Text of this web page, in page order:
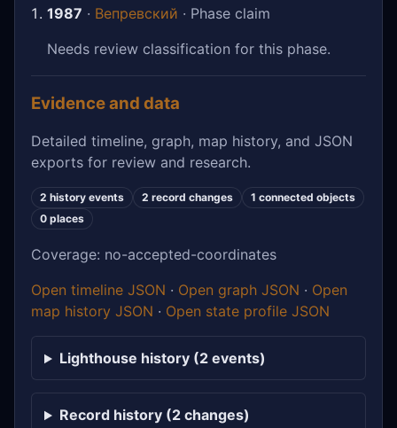
1987 · Вепревский · Phase claim
Needs review classification for this phase.
Evidence and data
Detailed timeline, graph, map history, and JSON
exports for review and research.
2 history events 2 record changes
1 connected objects
0 places
Coverage: no-accepted-coordinates
Open timeline JSON · Open graph JSON · Open
map history JSON · Open state profile JSON
Lighthouse history (2 events)
Record history (2 changes)